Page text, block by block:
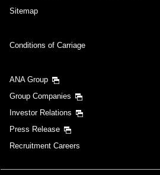
Sitemap
Conditions of Carriage
ANA Group
Group Companies
Investor Relations
Press Release
Recruitment Careers